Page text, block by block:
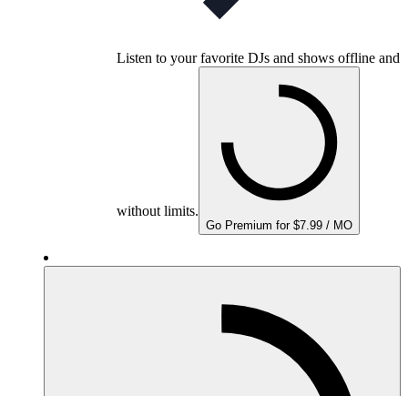
Listen to your favorite DJs and shows offline and
without limits.
Go Premium for $7.99 / MO